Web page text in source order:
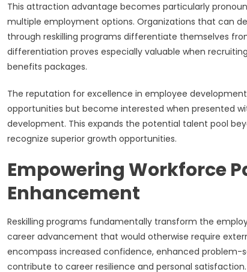
This attraction advantage becomes particularly
multiple employment options. Organizations that can
through reskilling programs differentiate themselves
differentiation proves especially valuable when
benefits packages.
The reputation for excellence in employee
opportunities but become interested when presented
development. This expands the potential talent pool
recognize superior growth opportunities.
Empowering Workforce
Enhancement
Reskilling programs fundamentally transform the
career advancement that would otherwise require
encompass increased confidence, enhanced problem-
contribute to career resilience and personal satisfaction.